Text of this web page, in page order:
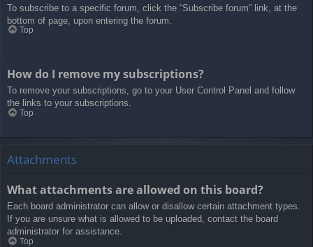
To subscribe to a specific forum, click the “Subscribe forum” link, at the
bottom of page, upon entering the forum.
Top
How do I remove my subscriptions?
To remove your subscriptions, go to your User Control Panel and follow
the links to your subscriptions.
Top
Attachments
What attachments are allowed on this board?
Each board administrator can allow or disallow certain attachment types.
If you are unsure what is allowed to be uploaded, contact the board
administrator for assistance.
Top